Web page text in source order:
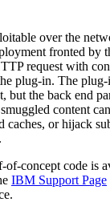
over the
fronted by
request with
plug-in. The
but the back end
content
caches, or hijack
concept code is
IBM Support Page